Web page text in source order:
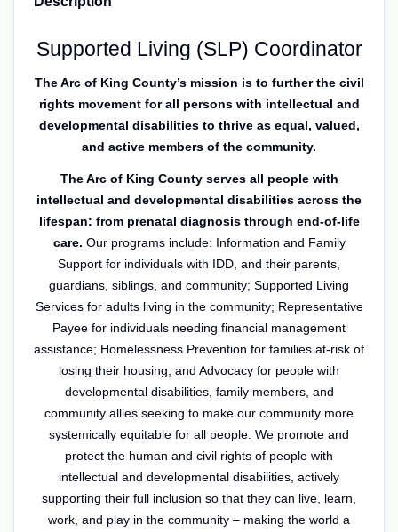
Supported Living (SLP) Coordinator
The Arc of King County’s mission is to further the civil
rights movement for all persons with intellectual and
developmental disabilities to thrive as equal, valued,
and active members of the community.
The Arc of King County serves all people with
intellectual and developmental disabilities across the
lifespan: from prenatal diagnosis through end-of-life
care. Our programs include: Information and Family
Support for individuals with IDD, and their parents,
guardians, siblings, and community; Supported Living
Services for adults living in the community; Representative
Payee for individuals needing financial management
assistance; Homelessness Prevention for families at-risk of
losing their housing; and Advocacy for people with
developmental disabilities, family members, and
community allies seeking to make our community more
systemically equitable for all people. We promote and
protect the human and civil rights of people with
intellectual and developmental disabilities, actively
supporting their full inclusion so that they can live, learn,
work, and play in the community – making the world a